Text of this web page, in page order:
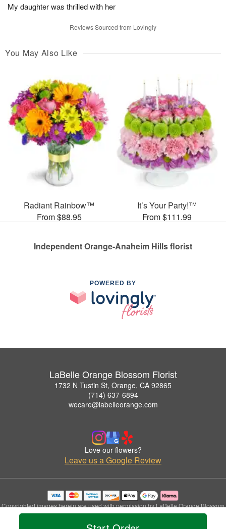
My daughter was thrilled with her
Reviews Sourced from Lovingly
You May Also Like
Radiant Rainbow™
From $88.95
It’s Your Party!™
From $111.99
Independent Orange-Anaheim Hills florist
POWERED BY
LaBelle Orange Blossom Florist
1732 N Tustin St, Orange, CA 92865
(714) 637-6894
wecare@labelleorange.com
Love our flowers?
Leave us a Google Review
Copyrighted images herein are used with permission by LaBelle Orange Blossom
Florist.
© 2026 All Rights Reserved.